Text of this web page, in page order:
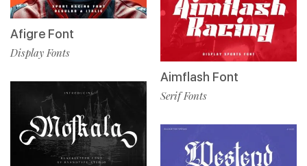
Afigre Font
Display Fonts
Aimflash Font
Serif Fonts